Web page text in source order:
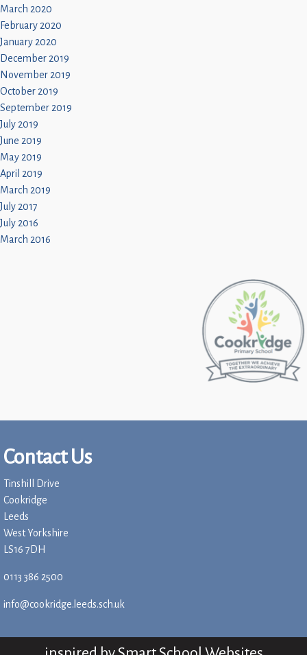
March 2020
February 2020
January 2020
December 2019
November 2019
October 2019
September 2019
July 2019
June 2019
May 2019
April 2019
March 2019
July 2017
July 2016
March 2016
Contact Us
Tinshill Drive
Cookridge
Leeds
West Yorkshire
LS16 7DH
0113 386 2500
info@cookridge.leeds.sch.uk